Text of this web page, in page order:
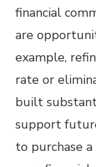
financial
are
example,
rate or
built
support
to purchase